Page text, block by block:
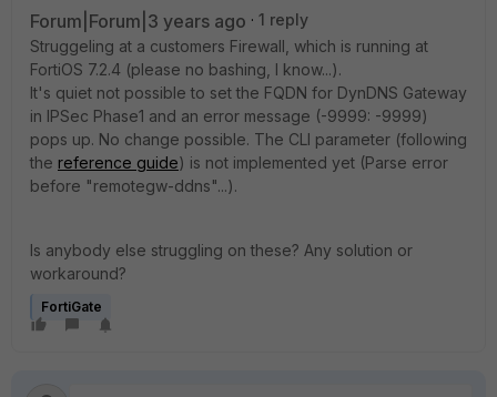
Forum|Forum|3 years ago
1 reply
Struggeling at a customers Firewall, which is running at
FortiOS 7.2.4 (please no bashing, I know...).
It's quiet not possible to set the FQDN for DynDNS Gateway
in IPSec Phase1 and an error message (-9999: -9999)
pops up. No change possible. The CLI parameter (following
the reference guide) is not implemented yet (Parse error
before "remotegw-ddns"...).
Is anybody else struggling on these? Any solution or
workaround?
FortiGate